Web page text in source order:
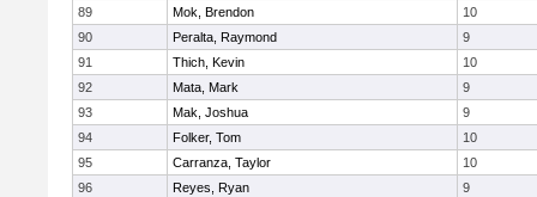
89
Mok, Brendon
10
90
Peralta, Raymond
9
91
Thich, Kevin
10
92
Mata, Mark
9
93
Mak, Joshua
9
94
Folker, Tom
10
95
Carranza, Taylor
10
96
Reyes, Ryan
9